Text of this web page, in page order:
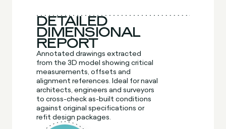
DETAILED
DIMENSIONAL
REPORT
Annotated drawings extracted
from the 3D model showing critical
measurements, offsets and
alignment references. Ideal for naval
architects, engineers and surveyors
to cross-check as-built conditions
against original specifications or
refit design packages.